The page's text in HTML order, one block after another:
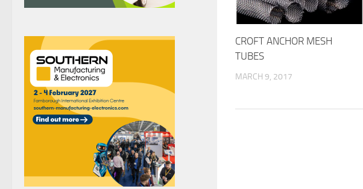
CROFT ANCHOR MESH
TUBES
MARCH 9, 2017